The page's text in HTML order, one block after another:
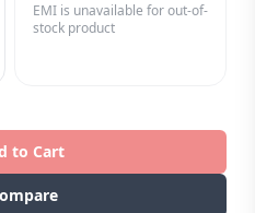
EMI is unavailable for out-of-
stock product
to Cart